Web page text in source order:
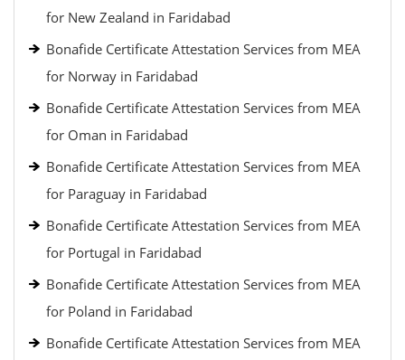
for New Zealand in Faridabad
Bonafide Certificate Attestation Services from MEA
for Norway in Faridabad
Bonafide Certificate Attestation Services from MEA
for Oman in Faridabad
Bonafide Certificate Attestation Services from MEA
for Paraguay in Faridabad
Bonafide Certificate Attestation Services from MEA
for Portugal in Faridabad
Bonafide Certificate Attestation Services from MEA
for Poland in Faridabad
Bonafide Certificate Attestation Services from MEA